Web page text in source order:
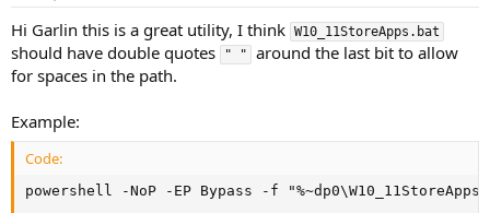
Hi Garlin this is a great utility, I think W10_11StoreApps.bat
should have double quotes " "
around the last bit to allow
for spaces in the path.
Example:
Code:
powershell -NoP -EP Bypass -f